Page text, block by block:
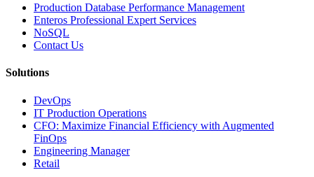
Production Database Performance Management
Enteros Professional Expert Services
NoSQL
Contact Us
Solutions
DevOps
IT Production Operations
CFO: Maximize Financial Efficiency with Augmented
FinOps
Engineering Manager
Retail